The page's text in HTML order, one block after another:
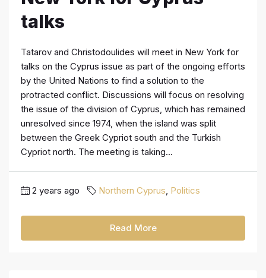
talks
Tatarov and Christodoulides will meet in New York for
talks on the Cyprus issue as part of the ongoing efforts
by the United Nations to find a solution to the
protracted conflict. Discussions will focus on resolving
the issue of the division of Cyprus, which has remained
unresolved since 1974, when the island was split
between the Greek Cypriot south and the Turkish
Cypriot north. The meeting is taking...
2 years ago Northern Cyprus Politics
Read More